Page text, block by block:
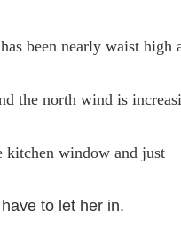
been nearly waist high
the north wind is
kitchen window and just
to let her in.